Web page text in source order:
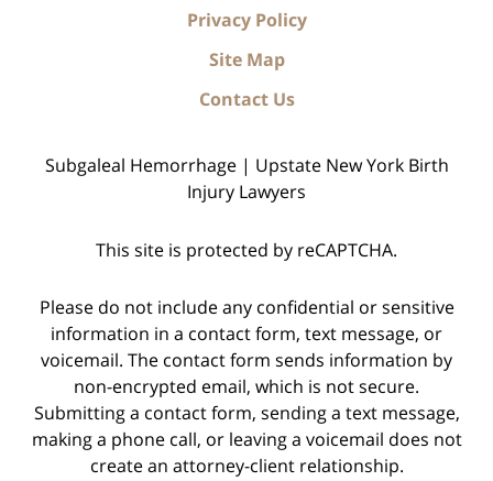
Privacy Policy
Site Map
Contact Us
Subgaleal Hemorrhage | Upstate New York Birth
Injury Lawyers
This site is protected by reCAPTCHA.
Please do not include any confidential or sensitive
information in a contact form, text message, or
voicemail. The contact form sends information by
non-encrypted email, which is not secure.
Submitting a contact form, sending a text message,
making a phone call, or leaving a voicemail does not
create an attorney-client relationship.